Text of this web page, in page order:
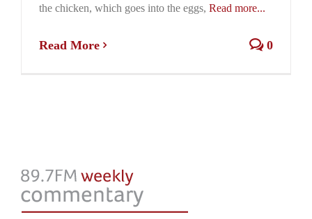
the chicken, which goes into the eggs, Read more...
Read More 0